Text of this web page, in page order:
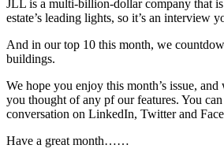
JLL is a multi-billion-dollar company that
estate’s leading lights, so it’s an interview
And in our top 10 this month, we
buildings.
We hope you enjoy this month’s issue,
you thought of any pf our features. You
conversation on LinkedIn, Twitter and
Have a great month……